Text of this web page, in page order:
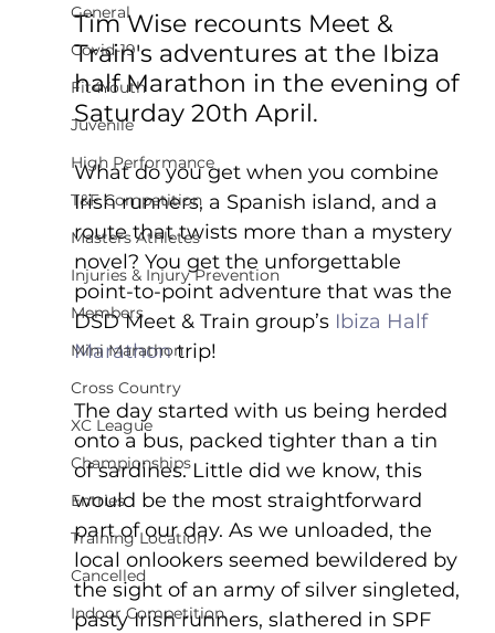
General
Covid-19
Fit4Youth
Juvenile
High Performance
T&F Competition
Masters Athletes
Injuries & Injury Prevention
Members
Mini Marathon
Cross Country
XC League
Championships
Entries
Training Location
Cancelled
Indoor Competition
Tim Wise recounts Meet &
Train's adventures at the Ibiza
half Marathon in the evening of
Saturday 20th April.
What do you get when you combine
Irish runners, a Spanish island, and a
route that twists more than a mystery
novel? You get the unforgettable
point-to-point adventure that was the
DSD Meet & Train group’s Ibiza Half
Marathon trip!
The day started with us being herded
onto a bus, packed tighter than a tin
of sardines. Little did we know, this
would be the most straightforward
part of our day. As we unloaded, the
local onlookers seemed bewildered by
the sight of an army of silver singleted,
pasty Irish runners, slathered in SPF